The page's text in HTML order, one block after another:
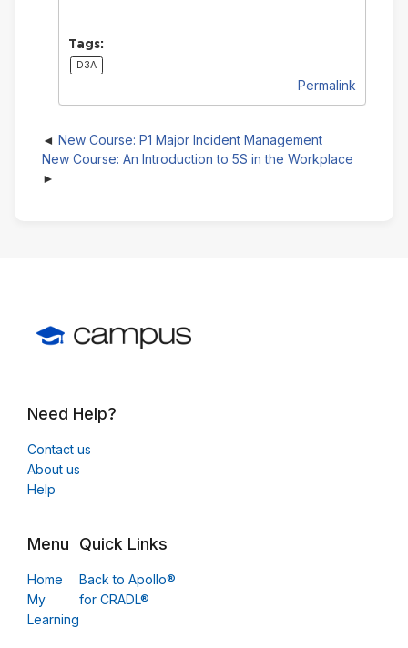
Tags:
D3A
Permalink
New Course: P1 Major Incident Management
New Course: An Introduction to 5S in the Workplace
Need Help?
Contact us
About us
Help
Menu
Home
My
Learning
Quick Links
Back to Apollo®
for CRADL®